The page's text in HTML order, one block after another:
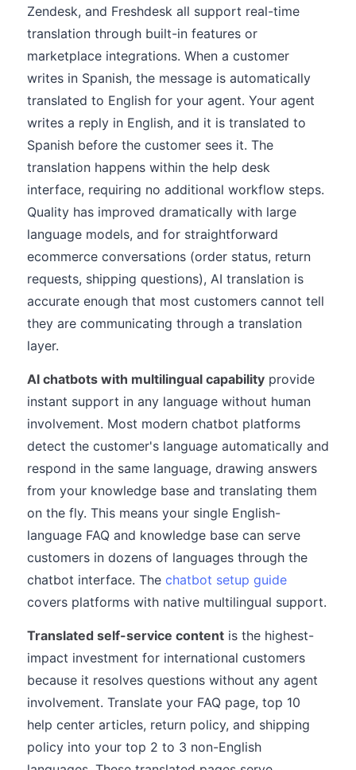
Zendesk, and Freshdesk all support real-time
translation through built-in features or
marketplace integrations. When a customer
writes in Spanish, the message is automatically
translated to English for your agent. Your agent
writes a reply in English, and it is translated to
Spanish before the customer sees it. The
translation happens within the help desk
interface, requiring no additional workflow steps.
Quality has improved dramatically with large
language models, and for straightforward
ecommerce conversations (order status, return
requests, shipping questions), AI translation is
accurate enough that most customers cannot tell
they are communicating through a translation
layer.
AI chatbots with multilingual capability provide
instant support in any language without human
involvement. Most modern chatbot platforms
detect the customer's language automatically and
respond in the same language, drawing answers
from your knowledge base and translating them
on the fly. This means your single English-
language FAQ and knowledge base can serve
customers in dozens of languages through the
chatbot interface. The chatbot setup guide
covers platforms with native multilingual support.
Translated self-service content is the highest-
impact investment for international customers
because it resolves questions without any agent
involvement. Translate your FAQ page, top 10
help center articles, return policy, and shipping
policy into your top 2 to 3 non-English